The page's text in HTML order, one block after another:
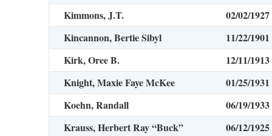
Kimmons, J.T.
02/02/1927
Kincannon, Bertie Sibyl
11/22/1901
Kirk, Oree B.
12/11/1913
Knight, Maxie Faye McKee
01/25/1931
Koehn, Randall
06/19/1933
Krauss, Herbert Ray “Buck”
06/12/1925